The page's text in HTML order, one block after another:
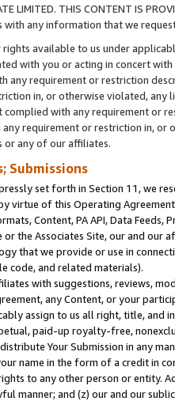
LIMITED. THIS CONTENT IS
with any information that we
available to us under
with you or acting in concert
any requirement or restriction
in, or otherwise violated, any
complied with any requirement or
requirement or restriction in, or
any of our affiliates.
Submissions
set forth in Section 11, we
virtue of this Operating
Content, PA API, Data
the Associates Site, our and our
that we provide or use in
code, and related materials).
with suggestions, reviews,
any Content, or your
assign to us all right, title, and
paid-up royalty-free,
Your Submission in any
name in the form of a credit in
to any other person or entity.
manner; and (z) our and our